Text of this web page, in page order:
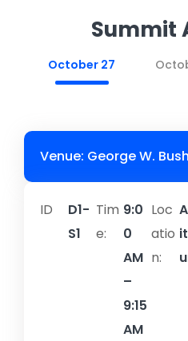
Summit
October 27
Venue: George W.
ID
D1-
S1
Tim
e:
9:0
0
AM
–
9:15
AM
Loc
atio
n: